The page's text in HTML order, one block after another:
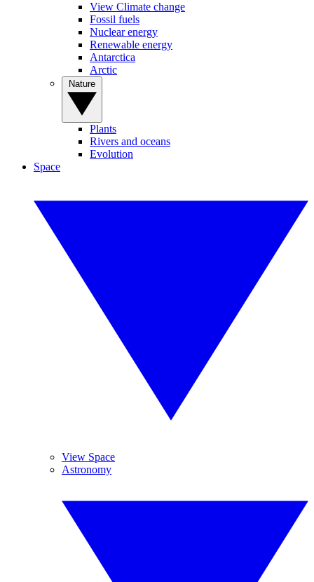
View Climate change
Fossil fuels
Nuclear energy
Renewable energy
Antarctica
Arctic
Plants
Rivers and oceans
Evolution
Space
View Space
Astronomy